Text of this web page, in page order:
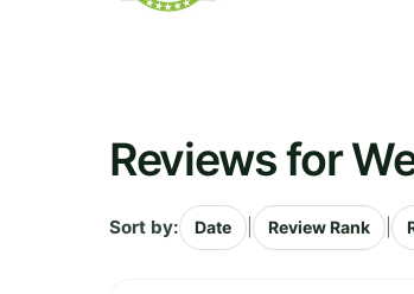
Reviews for
Sort by: Date Review Rank